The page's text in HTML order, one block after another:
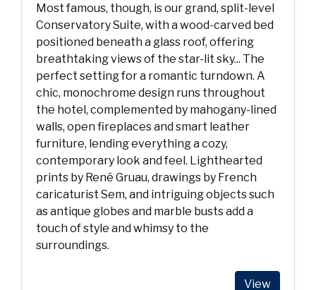
Most famous, though, is our grand, split-level
Conservatory Suite, with a wood-carved bed
positioned beneath a glass roof, offering
breathtaking views of the star-lit sky... The
perfect setting for a romantic turndown. A
chic, monochrome design runs throughout
the hotel, complemented by mahogany-lined
walls, open fireplaces and smart leather
furniture, lending everything a cozy,
contemporary look and feel. Lighthearted
prints by René Gruau, drawings by French
caricaturist Sem, and intriguing objects such
as antique globes and marble busts add a
touch of style and whimsy to the
surroundings.
View